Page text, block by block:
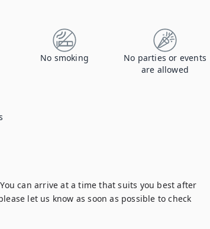
No smoking
No parties or events
are allowed
can arrive at a time that suits you best after
let us know as soon as possible to check